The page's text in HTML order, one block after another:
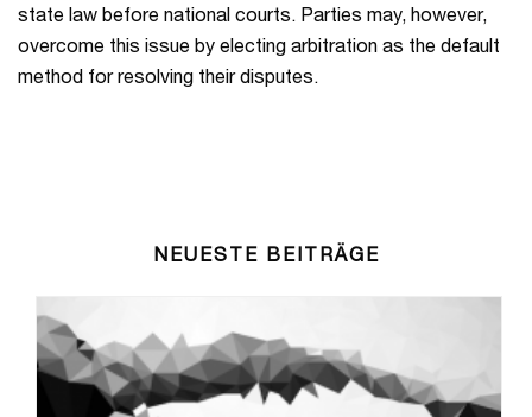
state law before national courts. Parties may, however,
overcome this issue by electing arbitration as the default
method for resolving their disputes.
NEUESTE BEITRÄGE